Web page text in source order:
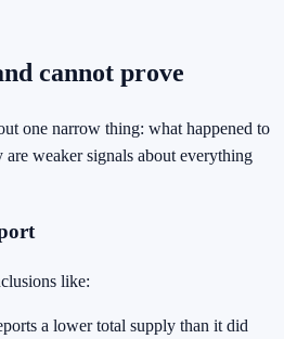
cannot prove
one narrow thing: what happened to
weaker signals about everything
like:
a lower total supply than it did